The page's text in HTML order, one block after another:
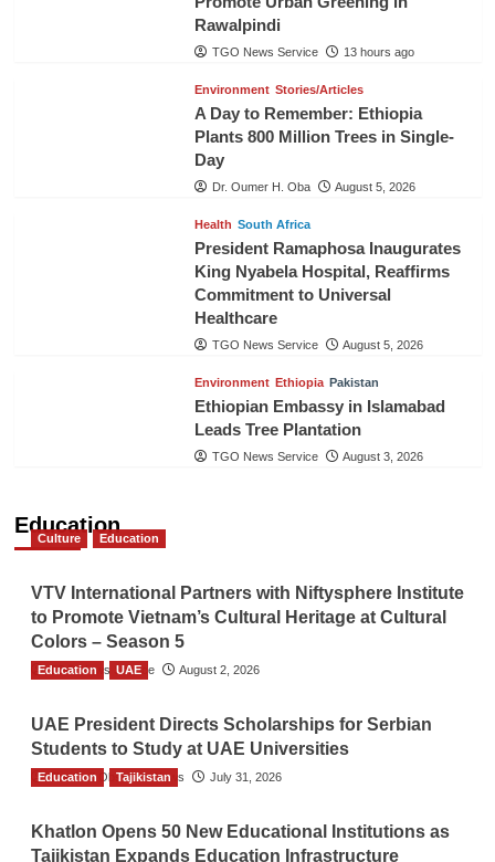
Rawalpindi
TGO News Service 13 hours ago
Environment Stories/Articles
A Day to Remember: Ethiopia
Plants 800 Million Trees in Single-
Day
Dr. Oumer H. Oba August 5, 2026
Health South Africa
President Ramaphosa Inaugurates
King Nyabela Hospital, Reaffirms
Commitment to Universal
Healthcare
TGO News Service August 5, 2026
Environment Ethiopia Pakistan
Ethiopian Embassy in Islamabad
Leads Tree Plantation
TGO News Service August 3, 2026
Education
Culture Education
VTV International Partners with Niftysphere Institute
to Promote Vietnam’s Cultural Heritage at Cultural
Colors – Season 5
TGO News Service August 2, 2026
Education UAE
UAE President Directs Scholarships for Serbian
Students to Study at UAE Universities
The Gulf Observer News July 31, 2026
Education Tajikistan
Khatlon Opens 50 New Educational Institutions as
Tajikistan Expands Education Infrastructure